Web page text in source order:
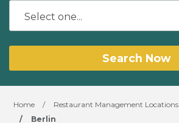
Search Now
Home / Restaurant Management Locations
/
Berlin